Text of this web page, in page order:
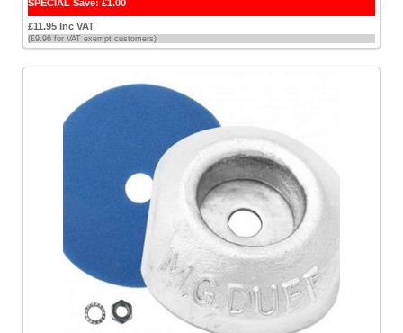
SPECIAL Save: £1.00
£11.95 Inc VAT
(£9.96 for VAT exempt customers)